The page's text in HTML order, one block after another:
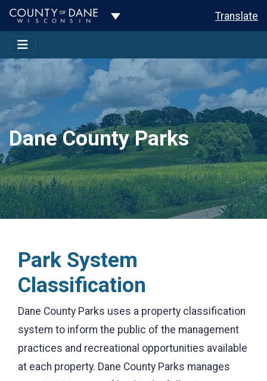
Toggle Dropdown Translate
Dane County Parks
Park System
Classification
Dane County Parks uses a property classification
system to inform the public of the management
practices and recreational opportunities available
at each property. Dane County Parks manages